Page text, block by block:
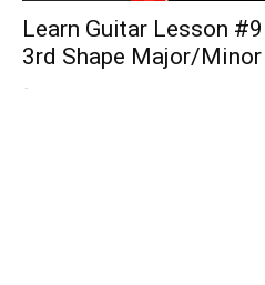
Learn Guitar Lesson
3rd Shape Major/Minor
-